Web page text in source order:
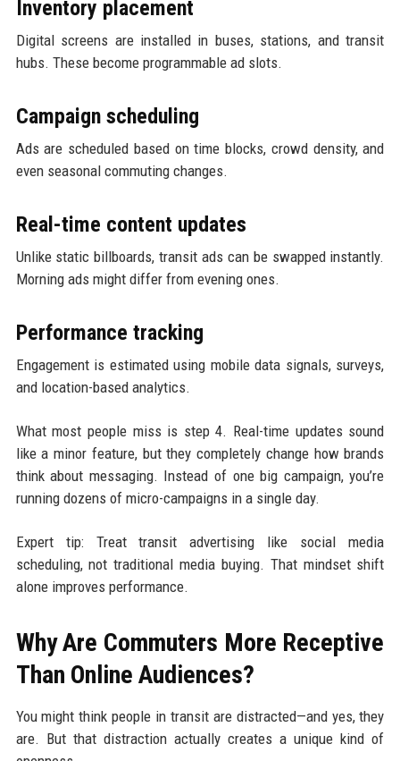
Inventory placement
Digital screens are installed in buses, stations, and transit
hubs. These become programmable ad slots.
Campaign scheduling
Ads are scheduled based on time blocks, crowd density, and
even seasonal commuting changes.
Real-time content updates
Unlike static billboards, transit ads can be swapped instantly.
Morning ads might differ from evening ones.
Performance tracking
Engagement is estimated using mobile data signals, surveys,
and location-based analytics.
What most people miss is step 4. Real-time updates sound
like a minor feature, but they completely change how brands
think about messaging. Instead of one big campaign, you’re
running dozens of micro-campaigns in a single day.
Expert tip: Treat transit advertising like social media
scheduling, not traditional media buying. That mindset shift
alone improves performance.
Why Are Commuters More Receptive
Than Online Audiences?
You might think people in transit are distracted—and yes, they
are. But that distraction actually creates a unique kind of